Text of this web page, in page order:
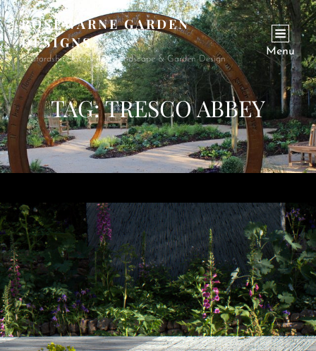
ROSEWARNE GARDEN
DESIGNS
Bedfordshire Garden & Landscape & Garden Design
Menu
TAG:TRESCO ABBEY